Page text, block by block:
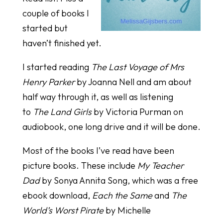
couple of books I
started but
haven’t finished yet.
I started reading The Last Voyage of Mrs
Henry Parkerby Joanna Nell and am about
half way through it, as well as listening
to The Land Girlsby Victoria Purman on
audiobook, one long drive and it will be done.
Most of the books I’ve read have been
picture books. These include My Teacher
Dadby Sonya Annita Song, which was a free
ebook download, Each the Sameand The
World’s Worst Pirateby Michelle